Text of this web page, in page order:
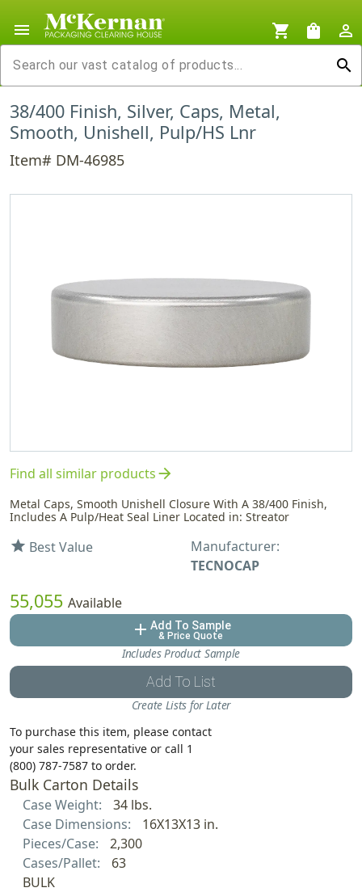
menu shopping_cart shopping_bag
person_outline
search
38/400 Finish, Silver, Caps, Metal,
Smooth, Unishell, Pulp/HS Lnr
Item# DM-46985
Find all similar productsarrow_forward
Metal Caps, Smooth Unishell Closure With A 38/400 Finish,
Includes A Pulp/Heat Seal Liner Located in: Streator
star Best Value
Manufacturer:
TECNOCAP
55,055 Available
add Add To Sample
& Price Quote
Includes Product Sample
Add To List
Create Lists for Later
To purchase this item, please contact
your sales representative or call 1
(800) 787-7587 to order.
Bulk Carton Details
Case Weight:
34 lbs.
Case Dimensions:
16X13X13 in.
Pieces/Case:
2,300
Cases/Pallet:
63
BULK